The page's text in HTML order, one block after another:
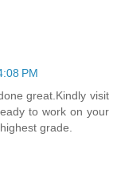
PM
great.Kindly visit
to work on your
grade.